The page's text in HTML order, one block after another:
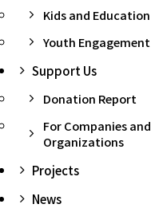
Kids and Education
Youth Engagement
Support Us
Donation Report
For Companies and
Organizations
Projects
News